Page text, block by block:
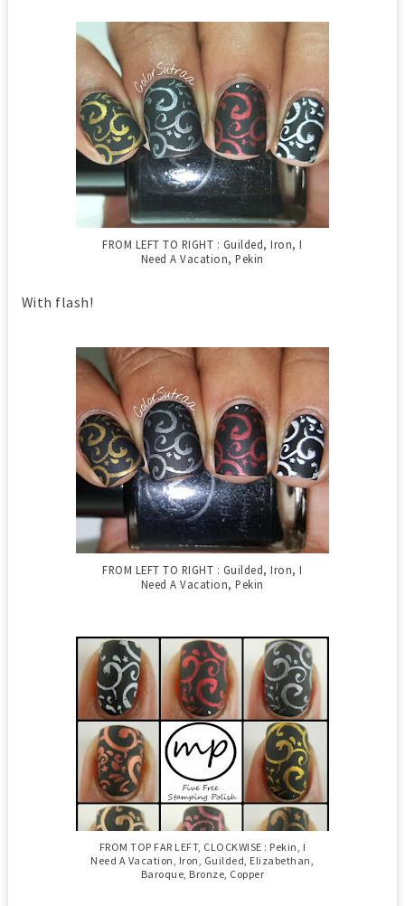
FROM LEFT TO RIGHT : Guilded, Iron, I
Need A Vacation, Pekin
With flash!
FROM LEFT TO RIGHT : Guilded, Iron, I
Need A Vacation, Pekin
FROM TOP FAR LEFT, CLOCKWISE : Pekin, I
Need A Vacation, Iron, Guilded, Elizabethan,
Baroque, Bronze, Copper